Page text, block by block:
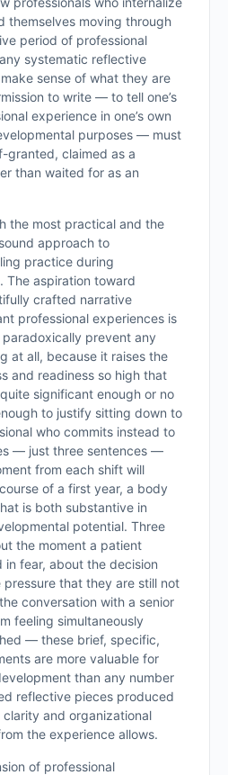
themselves moving through
period of professional
systematic reflective
sense of what they are
to write — to tell one’s
experience in one’s own
purposes — must
granted, claimed as a
than waited for as an
the most practical and the
approach to
practice during
The aspiration toward
crafted narrative
professional experiences is
prevent any
at all, because it raises the
and readiness so high that
significant enough or no
to justify sitting down to
who commits instead to
— just three sentences —
from each shift will
of a first year, a body
is both substantive in
potential. Three
the moment a patient
in fear, about the decision
that they are still not
conversation with a senior
feeling simultaneously
— these brief, specific,
are more valuable for
than any number
reflective pieces produced
and organizational
the experience allows.
of professional